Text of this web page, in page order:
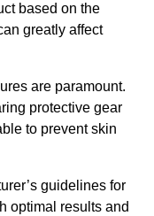
based on the
greatly affect
are paramount.
protective gear
to prevent skin
guidelines for
optimal results and